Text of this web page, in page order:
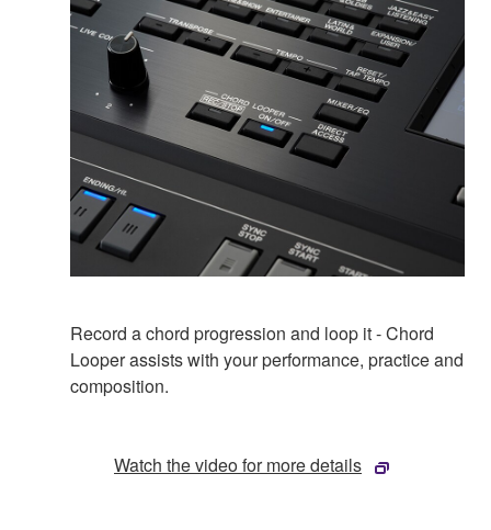
Record a chord progression and loop it - Chord
Looper assists with your performance, practice and
composition.
Watch the video for more details